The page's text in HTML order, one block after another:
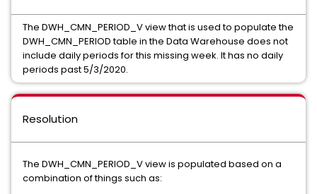
The DWH_CMN_PERIOD_V view that is used to populate the
DWH_CMN_PERIOD table in the Data Warehouse does not
include daily periods for this missing week. It has no daily
periods past 5/3/2020.
Resolution
The DWH_CMN_PERIOD_V view is populated based on a
combination of things such as: